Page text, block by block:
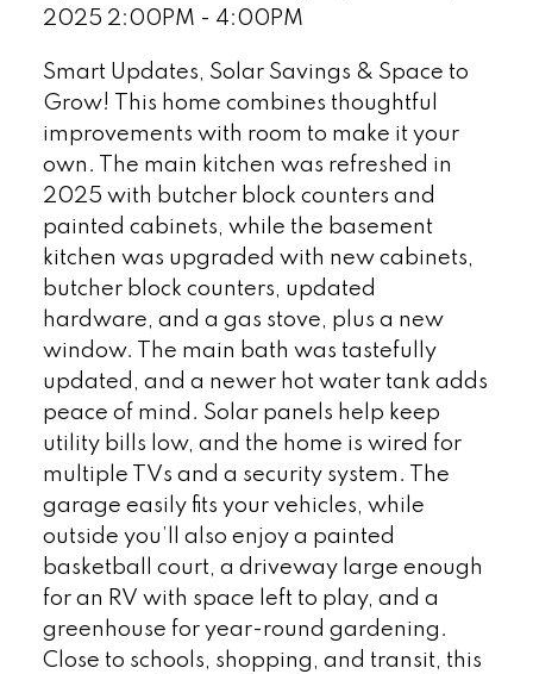
2025 2:00PM - 4:00PM
Smart Updates, Solar Savings & Space to
Grow! This home combines thoughtful
improvements with room to make it your
own. The main kitchen was refreshed in
2025 with butcher block counters and
painted cabinets, while the basement
kitchen was upgraded with new cabinets,
butcher block counters, updated
hardware, and a gas stove, plus a new
window. The main bath was tastefully
updated, and a newer hot water tank adds
peace of mind. Solar panels help keep
utility bills low, and the home is wired for
multiple TVs and a security system. The
garage easily fits your vehicles, while
outside you’ll also enjoy a painted
basketball court, a driveway large enough
for an RV with space left to play, and a
greenhouse for year-round gardening.
Close to schools, shopping, and transit, this